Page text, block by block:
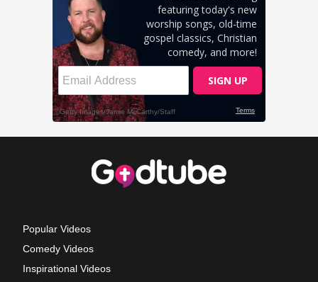
Popular Videos
Comedy Videos
Inspirational Videos